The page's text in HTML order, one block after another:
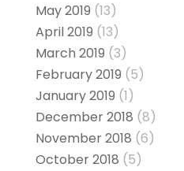
May 2019 (13)
April 2019 (13)
March 2019 (3)
February 2019 (5)
January 2019 (1)
December 2018 (8)
November 2018 (6)
October 2018 (5)